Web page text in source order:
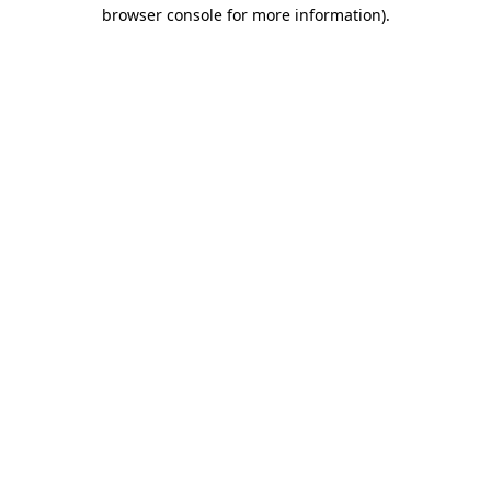
browser console for more information).